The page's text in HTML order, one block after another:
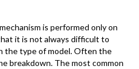
is performed only on
it is not always difficult to
the type of model. Often the
breakdown. The most common